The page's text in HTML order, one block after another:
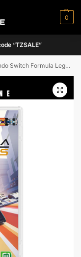
0
“TZSALE”
Formula Legends Legacy Edition Game